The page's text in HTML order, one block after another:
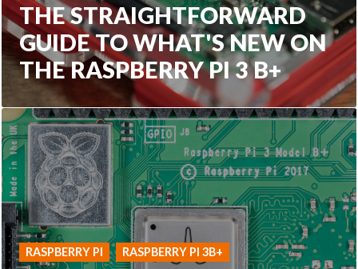
THE STRAIGHTFORWARD
GUIDE TO WHAT'S NEW ON
THE RASPBERRY PI 3 B+
RASPBERRY PI RASPBERRY PI 3B+